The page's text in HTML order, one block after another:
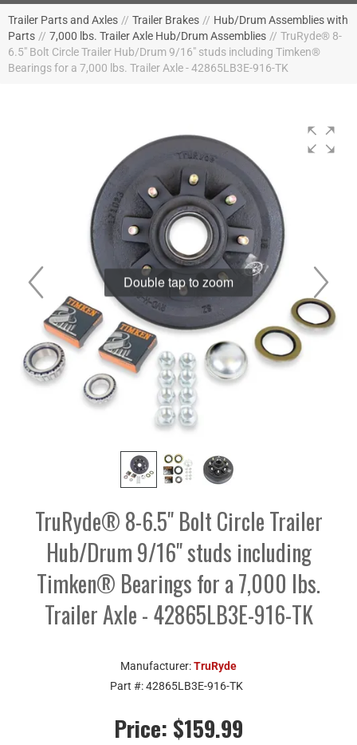
Trailer Parts and Axles // Trailer Brakes // Hub/Drum Assemblies with
Parts // 7,000 lbs. Trailer Axle Hub/Drum Assemblies // TruRyde® 8-
6.5" Bolt Circle Trailer Hub/Drum 9/16" studs including Timken®
Bearings for a 7,000 lbs. Trailer Axle - 42865LB3E-916-TK
Double tap to zoom
TruRyde® 8-6.5" Bolt Circle Trailer
Hub/Drum 9/16" studs including
Timken® Bearings for a 7,000 lbs.
Trailer Axle - 42865LB3E-916-TK
Manufacturer:TruRyde
Part #:42865LB3E-916-TK
Price: $159.99